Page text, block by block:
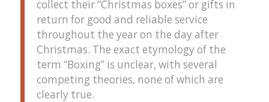
collect their “Christmas boxes” or gifts in
return for good and reliable service
throughout the year on the day after
Christmas. The exact etymology of the
term “Boxing” is unclear, with several
competing theories, none of which are
clearly true.